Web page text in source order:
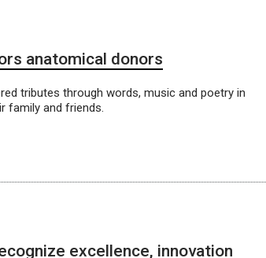
anatomical donors
tributes through words, music and poetry in
family and friends.
excellence, innovation